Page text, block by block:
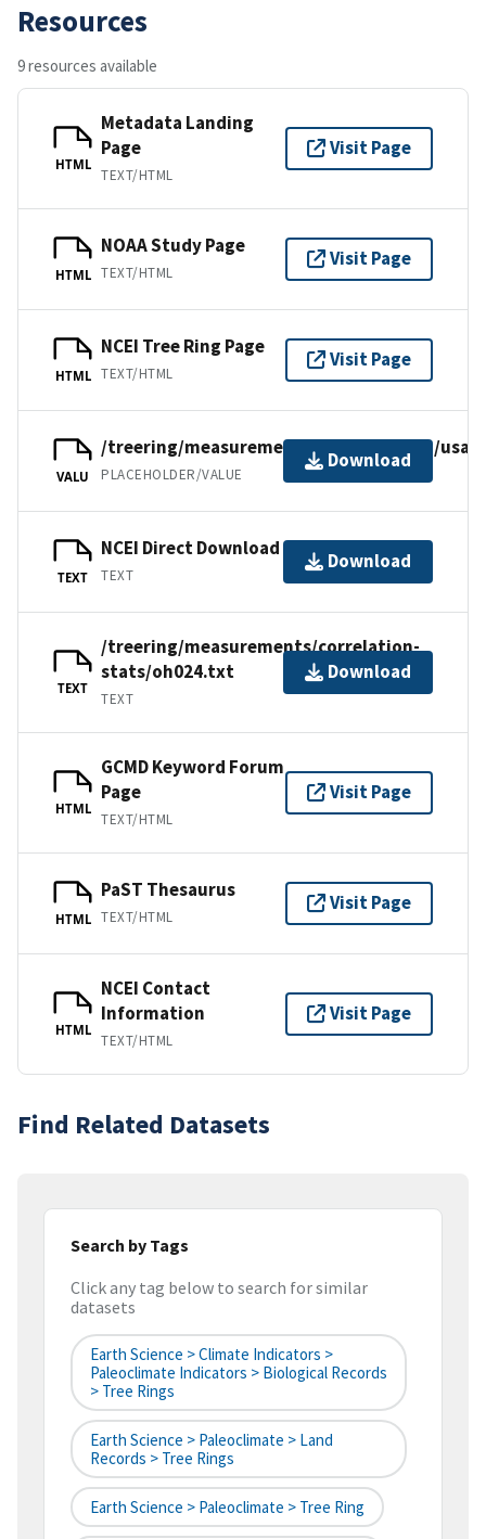
Resources
9 resources available
HTML
Metadata Landing
Page
TEXT/HTML
Visit Page
HTML
NOAA Study Page
TEXT/HTML
Visit Page
HTML
NCEI Tree Ring Page
TEXT/HTML
Visit Page
VALU
/treering/measurements/northamerica/usa/
PLACEHOLDER/VALUE
Download
TEXT
NCEI Direct Download
TEXT
Download
TEXT
/treering/measurements/correlation-
stats/oh024.txt
TEXT
Download
HTML
GCMD Keyword Forum
Page
TEXT/HTML
Visit Page
HTML
PaST Thesaurus
TEXT/HTML
Visit Page
HTML
NCEI Contact
Information
TEXT/HTML
Visit Page
Find Related Datasets
Search by Tags
Click any tag below to search for similar
datasets
Earth Science > Climate Indicators >
Paleoclimate Indicators > Biological Records
> Tree Rings
Earth Science > Paleoclimate > Land
Records > Tree Rings
Earth Science > Paleoclimate > Tree Ring